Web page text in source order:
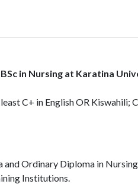
in Nursing at Karatina
C+ in English OR Kiswahili;
Ordinary Diploma in
Institutions.